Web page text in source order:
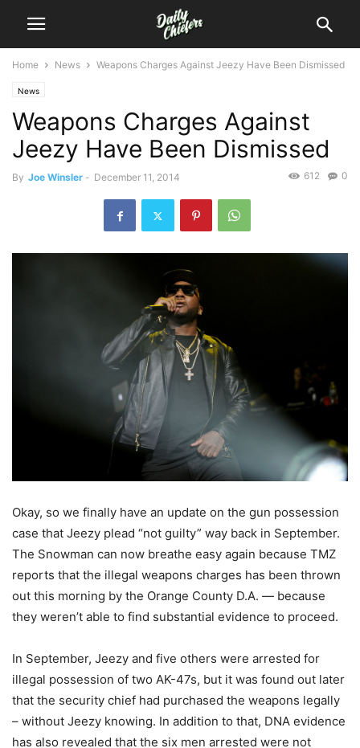
Home News Weapons Charges Against Jeezy Have Been Dismissed
News
Weapons Charges Against
Jeezy Have Been Dismissed
By Joe Winsler - December 11, 2014 0
612
Okay, so we finally have an update on the gun possession
case that Jeezy plead “not guilty” way back in September.
The Snowman can now breathe easy again because TMZ
reports that the illegal weapons charges has been thrown
out this morning by the Orange County D.A. — because
they weren’t able to find substantial evidence to proceed.
In September, Jeezy and five others were arrested for
illegal possession of two AK-47s, but it was found out later
that the security chief had purchased the weapons legally
– without Jeezy knowing. In addition to that, DNA evidence
has also revealed that the six men arrested were not